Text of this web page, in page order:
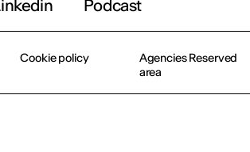
Podcast
Cookie policy
Agencies Reserved
area